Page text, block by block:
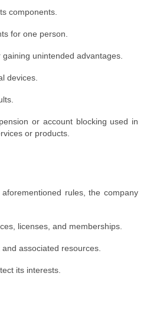
components.
for one person.
unintended advantages.
devices.
or account blocking used in
or products.
rules, the company
licenses, and memberships.
associated resources.
its interests.